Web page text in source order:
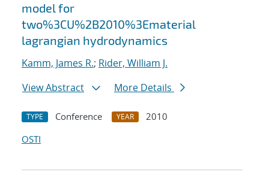
model for
two%3CU%2B2010%3Ematerial
lagrangian hydrodynamics
Kamm, James R.; Rider, William J.
View Abstract
More Details
TYPE Conference YEAR
2010
OSTI